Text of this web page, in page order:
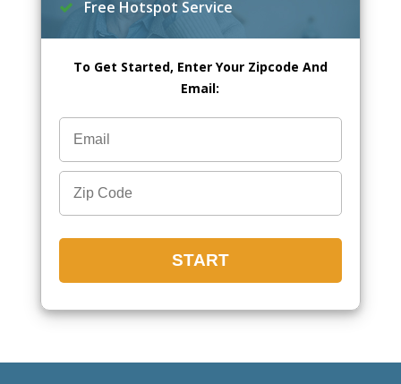
Free Hotspot Service
To Get Started, Enter Your Zipcode And
Email: